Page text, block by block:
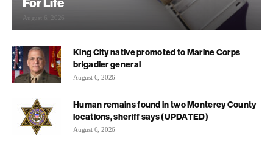
August 6, 2026
King City native promoted to Marine Corps
brigadier general
August 6, 2026
Human remains found in two Monterey County
locations, sheriff says (UPDATED)
August 6, 2026